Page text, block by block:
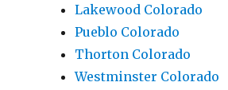
Lakewood Colorado
Pueblo Colorado
Thorton Colorado
Westminster Colorado